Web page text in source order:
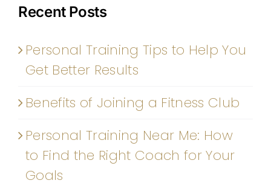
Recent Posts
Personal Training Tips to Help You
Get Better Results
Benefits of Joining a Fitness Club
Personal Training Near Me: How
to Find the Right Coach for Your
Goals